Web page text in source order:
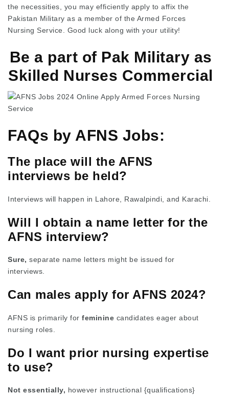
the necessities, you may efficiently apply to affix the
Pakistan Military as a member of the Armed Forces
Nursing Service. Good luck along with your utility!
Be a part of Pak Military as
Skilled Nurses Commercial
FAQs by AFNS Jobs:
The place will the AFNS
interviews be held?
Interviews will happen in Lahore, Rawalpindi, and Karachi.
Will I obtain a name letter for the
AFNS interview?
Sure, separate name letters might be issued for
interviews.
Can males apply for AFNS 2024?
AFNS is primarily for feminine candidates eager about
nursing roles.
Do I want prior nursing expertise
to use?
Not essentially, however instructional {qualifications}